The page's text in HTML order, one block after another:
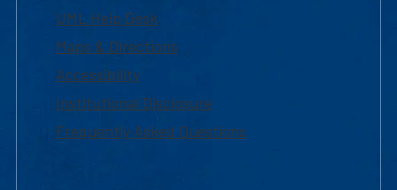
UML Help Desk
Maps & Directions
Accessibility
Institutional Disclosure
Frequently Asked Questions